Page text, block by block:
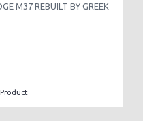
M37 REBUILT BY GREEK